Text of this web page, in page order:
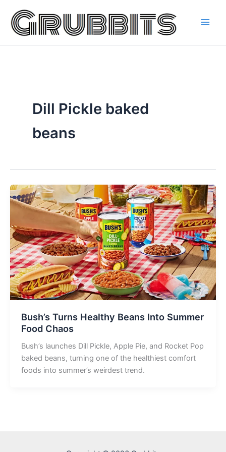
content
Dill Pickle baked
beans
Bush’s Turns Healthy Beans Into Summer
Food Chaos
Bush’s launches Dill Pickle, Apple Pie, and Rocket Pop
baked beans, turning one of the healthiest comfort
foods into summer’s weirdest trend.